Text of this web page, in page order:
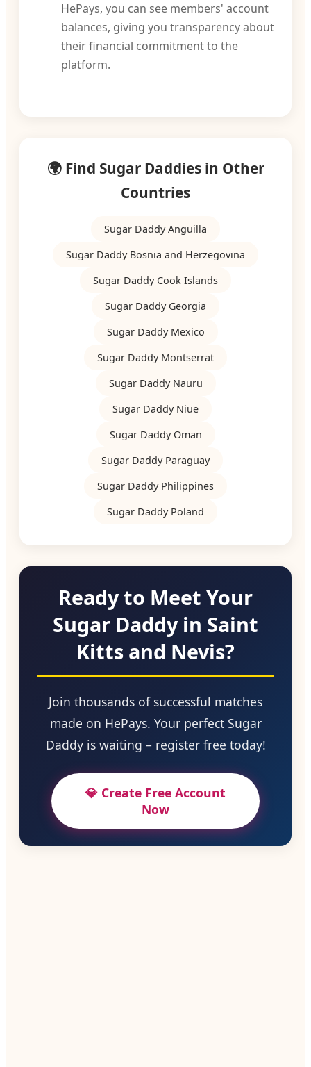
HePays, you can see members' account
balances, giving you transparency about
their financial commitment to the
platform.
🌍 Find Sugar Daddies in Other
Countries
Sugar Daddy Anguilla
Sugar Daddy Bosnia and Herzegovina
Sugar Daddy Cook Islands
Sugar Daddy Georgia
Sugar Daddy Mexico
Sugar Daddy Montserrat
Sugar Daddy Nauru
Sugar Daddy Niue
Sugar Daddy Oman
Sugar Daddy Paraguay
Sugar Daddy Philippines
Sugar Daddy Poland
Ready to Meet Your
Sugar Daddy in Saint
Kitts and Nevis?
Join thousands of successful matches
made on HePays. Your perfect Sugar
Daddy is waiting – register free today!
💎 Create Free Account
Now